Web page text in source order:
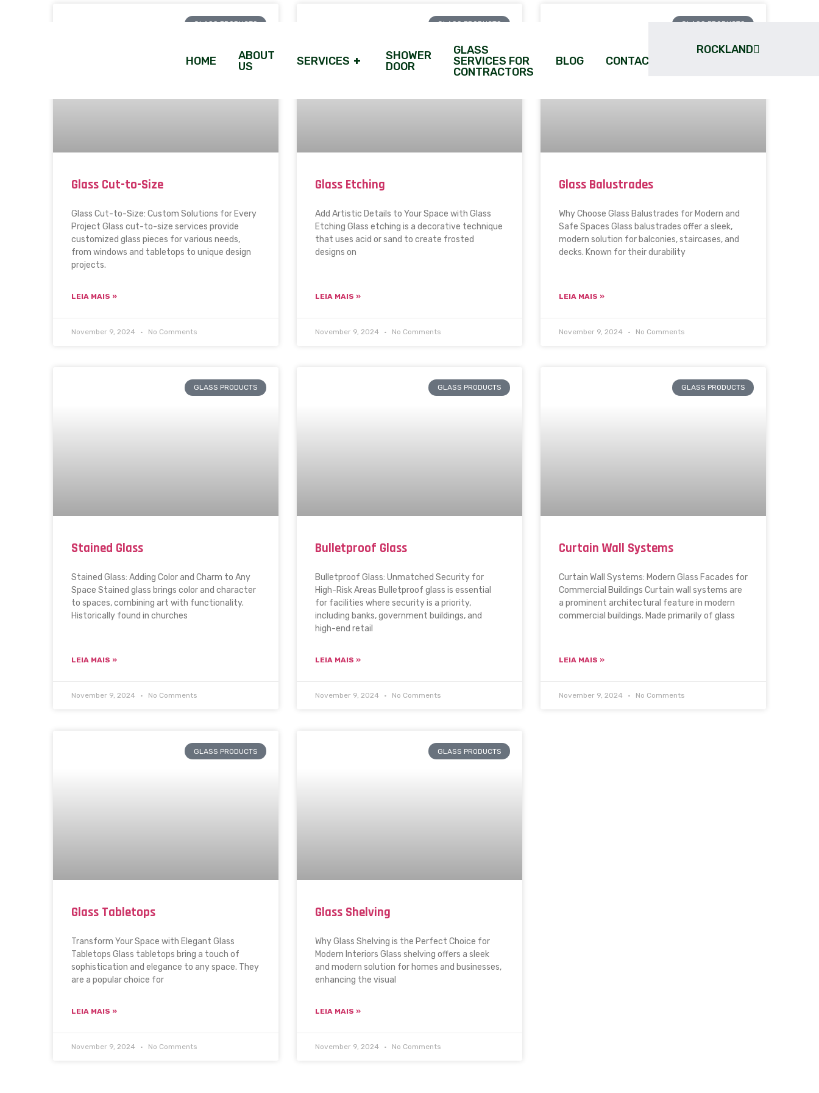
HOME
ABOUT
US
SERVICES +
SHOWER
DOOR
GLASS
SERVICES FOR
CONTRACTORS
BLOG CONTACT
ROCKLAND
GLASS PRODUCTS
Glass Cut-to-Size
Glass Cut-to-Size: Custom Solutions for Every
Project Glass cut-to-size services provide
customized glass pieces for various needs,
from windows and tabletops to unique design
projects.
LEIA MAIS »
November 9, 2024 No Comments
GLASS PRODUCTS
Glass Etching
Add Artistic Details to Your Space with Glass
Etching Glass etching is a decorative technique
that uses acid or sand to create frosted
designs on
LEIA MAIS »
November 9, 2024 No Comments
GLASS PRODUCTS
Glass Balustrades
Why Choose Glass Balustrades for Modern and
Safe Spaces Glass balustrades offer a sleek,
modern solution for balconies, staircases, and
decks. Known for their durability
LEIA MAIS »
November 9, 2024 No Comments
GLASS PRODUCTS
Stained Glass
Stained Glass: Adding Color and Charm to Any
Space Stained glass brings color and character
to spaces, combining art with functionality.
Historically found in churches
LEIA MAIS »
November 9, 2024 No Comments
GLASS PRODUCTS
Bulletproof Glass
Bulletproof Glass: Unmatched Security for
High-Risk Areas Bulletproof glass is essential
for facilities where security is a priority,
including banks, government buildings, and
high-end retail
LEIA MAIS »
November 9, 2024 No Comments
GLASS PRODUCTS
Curtain Wall Systems
Curtain Wall Systems: Modern Glass Facades for
Commercial Buildings Curtain wall systems are
a prominent architectural feature in modern
commercial buildings. Made primarily of glass
LEIA MAIS »
November 9, 2024 No Comments
GLASS PRODUCTS
Glass Tabletops
Transform Your Space with Elegant Glass
Tabletops Glass tabletops bring a touch of
sophistication and elegance to any space. They
are a popular choice for
LEIA MAIS »
November 9, 2024 No Comments
GLASS PRODUCTS
Glass Shelving
Why Glass Shelving is the Perfect Choice for
Modern Interiors Glass shelving offers a sleek
and modern solution for homes and businesses,
enhancing the visual
LEIA MAIS »
November 9, 2024 No Comments